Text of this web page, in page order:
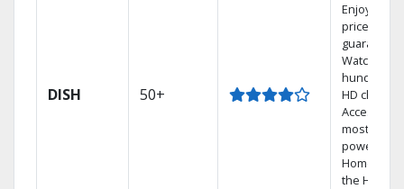
DISH 50+
Enjoy a 2-
price
guarantee.
Watch
hundreds
HD
Access the
most
powerful
Home DVR,
the